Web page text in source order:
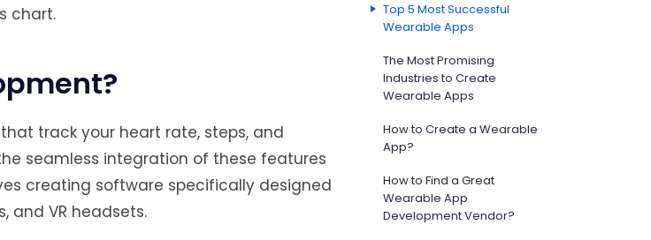
chart.
track your heart rate, steps, and
seamless integration of these features
creating software specifically designed
and VR headsets.
Top 5 Most Successful
Wearable Apps
The Most Promising
Industries to Create
Wearable Apps
How to Create a Wearable
App?
How to Find a Great
Wearable App
Development Vendor?